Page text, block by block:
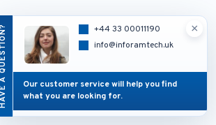
HAVE A QUESTION? ×
+44 33 00011190
info@inforamtech.uk
Our customer service will help you find
what you are looking for.